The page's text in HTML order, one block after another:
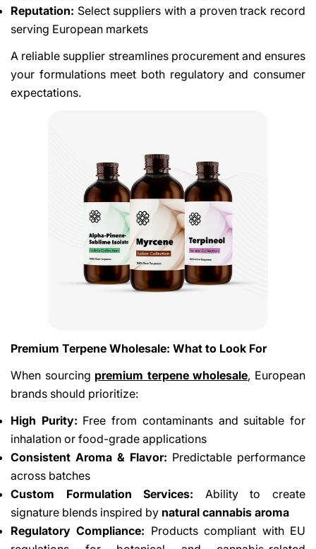
Reputation: Select suppliers with a proven track record
serving European markets
A reliable supplier streamlines procurement and ensures
your formulations meet both regulatory and consumer
expectations.
Premium Terpene Wholesale: What to Look For
When sourcing premium terpene wholesale, European
brands should prioritize:
High Purity: Free from contaminants and suitable for
inhalation or food-grade applications
Consistent Aroma & Flavor: Predictable performance
across batches
Custom Formulation Services: Ability to create
signature blends inspired by natural cannabis aroma
Regulatory Compliance: Products compliant with EU